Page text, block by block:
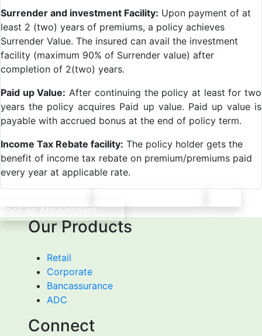
Surrender and investment Facility: Upon payment of at
least 2 (two) years of premiums, a policy achieves
Surrender Value. The insured can avail the investment
facility (maximum 90% of Surrender value) after
completion of 2(two) years.
Paid up Value: After continuing the policy at least for two
years the policy acquires Paid up value. Paid up value is
payable with accrued bonus at the end of policy term.
Income Tax Rebate facility: The policy holder gets the
benefit of income tax rebate on premium/premiums paid
every year at applicable rate.
Book an Appointment
Our Products
Retail
Corporate
Bancassurance
ADC
Connect